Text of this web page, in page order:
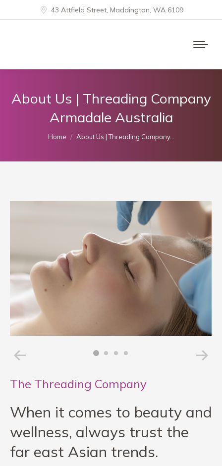
43 Attfield Street, Maddington, WA 6109
About Us | Threading Company
Armadale Australia
You are here:
Home About Us | Threading Company…
The Threading Company
When it comes to beauty and
wellness, always trust the
far east Asian trends.